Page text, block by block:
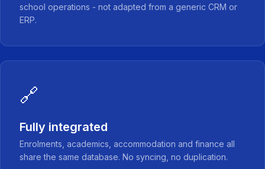
school operations - not adapted from a generic CRM or
ERP.
🔗
Fully integrated
Enrolments, academics, accommodation and finance all
share the same database. No syncing, no duplication.